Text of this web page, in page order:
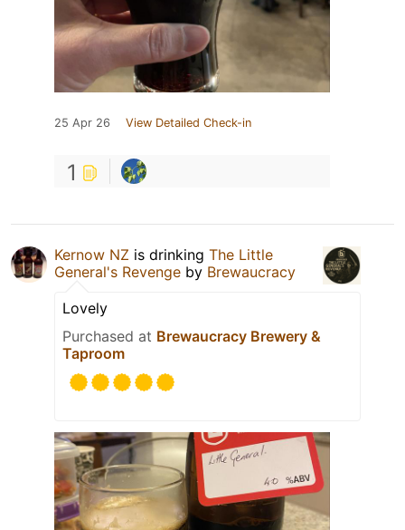
25 Apr 26 View Detailed Check-in
1
Kernow NZ is drinking The Little
General's Revenge by Brewaucracy
Lovely
Purchased at Brewaucracy Brewery &
Taproom